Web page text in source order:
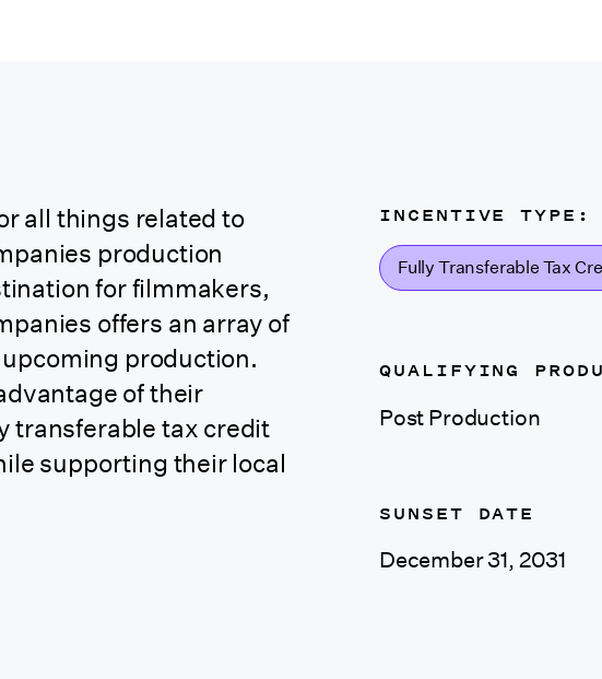
all things related to
production
for filmmakers,
offers an array of
production.
of their
transferable tax credit
supporting their local
INCENTIVE TYPE:
Fully Transferable Tax
QUALIFYING
Post Production
SUNSET DATE
December 31, 2031